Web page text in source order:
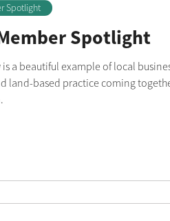
Spotlight
a beautiful example of local
land-based practice coming
Spotlight